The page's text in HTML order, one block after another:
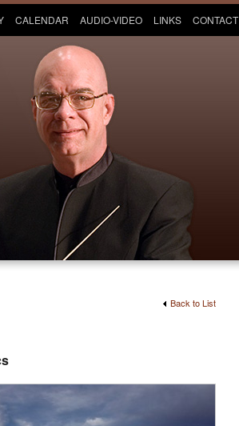
CALENDAR AUDIO-VIDEO LINKS CONTACT
Back to List